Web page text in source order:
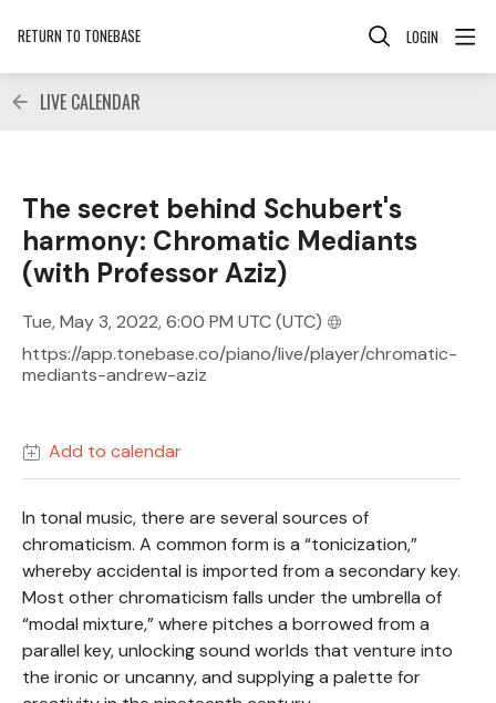
RETURN TO TONEBASE LOGIN
LIVE CALENDAR
The secret behind Schubert's
harmony: Chromatic Mediants
(with Professor Aziz)
Tue, May 3, 2022, 6:00 PM UTC(UTC)
https://app.tonebase.co/piano/live/player/chromatic-
mediants-andrew-aziz
Add to calendar
In tonal music, there are several sources of
chromaticism. A common form is a “tonicization,”
whereby accidental is imported from a secondary key.
Most other chromaticism falls under the umbrella of
“modal mixture,” where pitches a borrowed from a
parallel key, unlocking sound worlds that venture into
the ironic or uncanny, and supplying a palette for